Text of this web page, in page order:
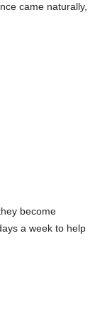
came naturally,
become
a week to help